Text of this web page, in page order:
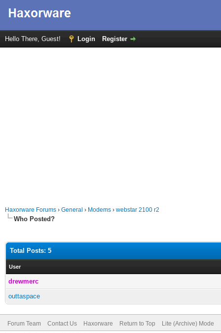
Hello There, Guest! Login Register
Haxorware Forums › General › Modems › webstar 2100 r2
Who Posted?
Total Posts: 5
User
drewmerc
outtaspace
Forum Team Contact Us Haxorware Return to Top Lite (Archive) Mode